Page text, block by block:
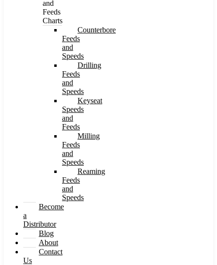
and
Feeds
Charts
Counterbore
Feeds
and
Speeds
Drilling
Feeds
and
Speeds
Keyseat
Speeds
and
Feeds
Milling
Feeds
and
Speeds
Reaming
Feeds
and
Speeds
Become
a
Distributor
Blog
About
Contact
Us